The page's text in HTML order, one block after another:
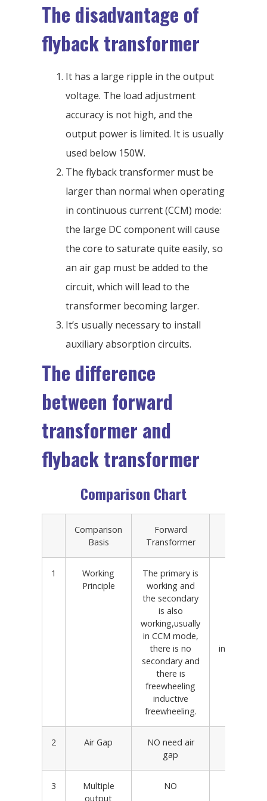
The disadvantage of
flyback transformer
It has a large ripple in the output
voltage. The load adjustment
accuracy is not high, and the
output power is limited. It is usually
used below 150W.
The flyback transformer must be
larger than normal when operating
in continuous current (CCM) mode:
the large DC component will cause
the core to saturate quite easily, so
an air gap must be added to the
circuit, which will lead to the
transformer becoming larger.
It’s usually necessary to install
auxiliary absorption circuits.
The difference
between forward
transformer and
flyback transformer
Comparison Chart
Comparison
Basis
Forward
Transformer
1
Working
Principle
The primary is
working and
the secondary
is also
working,usually
in CCM mode,
there is no
secondary and
there is
freewheeling
inductive
freewheeling.
2 Air Gap
NO need air
gap
3
Multiple
output
NO